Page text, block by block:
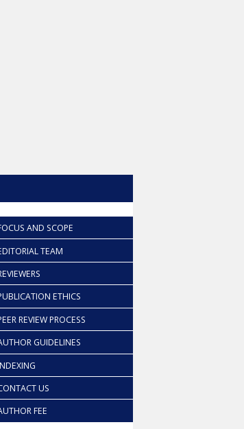
AND SCOPE
TEAM
ETHICS
REVIEW PROCESS
GUIDELINES
US
FEE